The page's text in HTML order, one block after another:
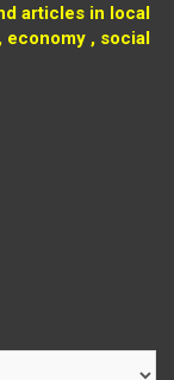
articles in local
, social